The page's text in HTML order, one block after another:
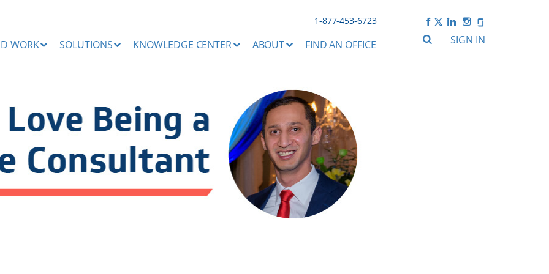
1-877-453-6723
SIGN IN
WORK SOLUTIONS KNOWLEDGE CENTER ABOUT FIND AN OFFICE